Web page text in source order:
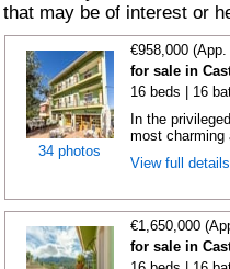
that may be of interest or
34 photos
€958,000
for sale in
16 beds | 16
In the
most charming
View full
€1,650,000
for sale in